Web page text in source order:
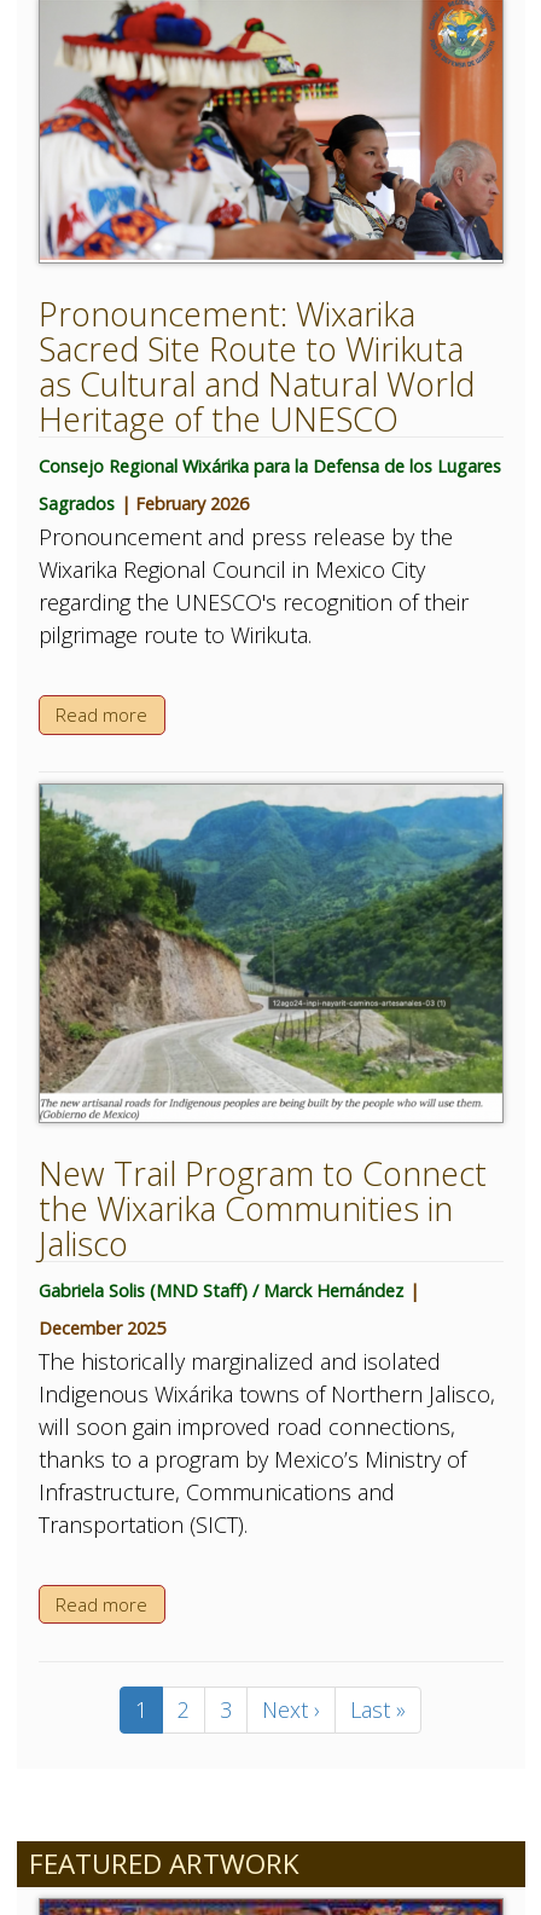
Pronouncement: Wixarika
Sacred Site Route to Wirikuta
as Cultural and Natural World
Heritage of the UNESCO
Consejo Regional Wixárika para la Defensa de los Lugares
Sagrados | February 2026
Pronouncement and press release by the
Wixarika Regional Council in Mexico City
regarding the UNESCO's recognition of their
pilgrimage route to Wirikuta.
Read more
New Trail Program to Connect
the Wixarika Communities in
Jalisco
Gabriela Solis (MND Staff) / Marck Hernández |
December 2025
The historically marginalized and isolated
Indigenous Wixárika towns of Northern Jalisco,
will soon gain improved road connections,
thanks to a program by Mexico’s Ministry of
Infrastructure, Communications and
Transportation (SICT).
Read more
Current
page
1 Page
2 Page
3
Next
page
Next ›
Last
page
Last »
FEATURED ARTWORK